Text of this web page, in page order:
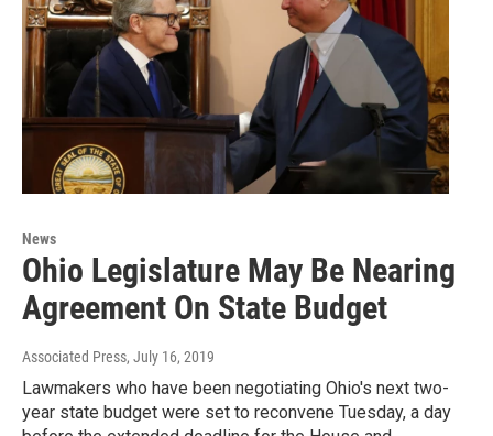
News
Ohio Legislature May Be Nearing
Agreement On State Budget
Associated Press, July 16, 2019
Lawmakers who have been negotiating Ohio's next two-
year state budget were set to reconvene Tuesday, a day